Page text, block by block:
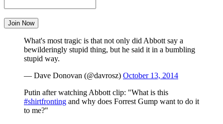
Join Now
What's most tragic is that not only did Abbott say a
bewilderingly stupid thing, but he said it in a bumbling
stupid way.
— Dave Donovan (@davrosz) October 13, 2014
Putin after watching Abbott clip: "What is this
#shirtfronting and why does Forrest Gump want to do it
to me?"